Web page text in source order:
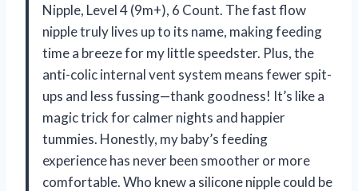
Nipple, Level 4 (9m+), 6 Count. The fast flow
nipple truly lives up to its name, making feeding
time a breeze for my little speedster. Plus, the
anti-colic internal vent system means fewer spit-
ups and less fussing—thank goodness! It’s like a
magic trick for calmer nights and happier
tummies. Honestly, my baby’s feeding
experience has never been smoother or more
comfortable. Who knew a silicone nipple could be